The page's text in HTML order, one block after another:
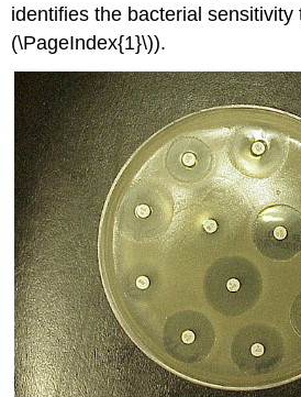
identifies the bacterial
(\PageIndex{1}\)).